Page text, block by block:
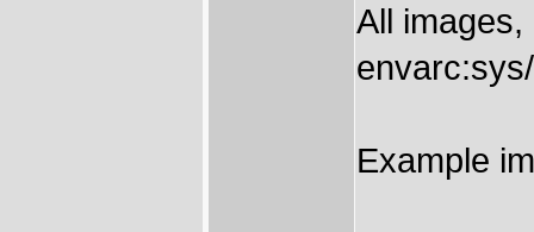
All
Example